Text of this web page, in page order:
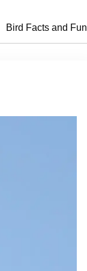
Bird Facts and Fun